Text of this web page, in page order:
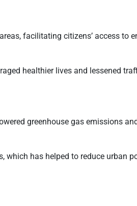
facilitating citizens’ access to
healthier lives and lessened
greenhouse gas emissions
which has helped to reduce urban